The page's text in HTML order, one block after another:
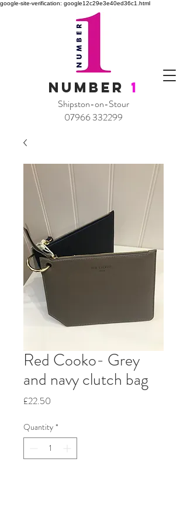
google-site-verification: google12c29e3e40ed36c1.html
NUMBER 1
Shipston-on-Stour
07966 332299
Red Cooko- Grey
and navy clutch bag
£22.50
Quantity *